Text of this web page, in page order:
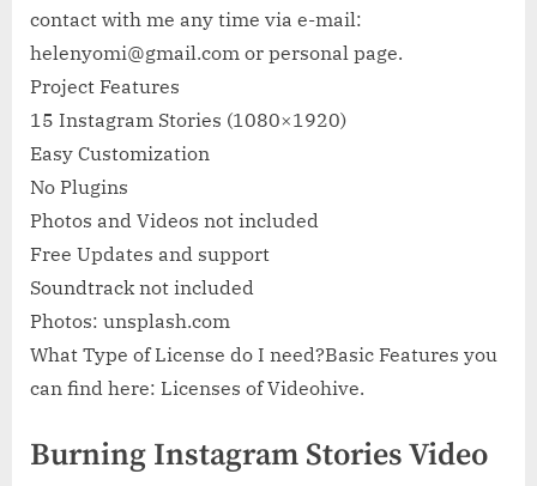
contact with me any time via e-mail:
helenyomi@gmail.com or personal page.
Project Features
15 Instagram Stories (1080×1920)
Easy Customization
No Plugins
Photos and Videos not included
Free Updates and support
Soundtrack not included
Photos: unsplash.com
What Type of License do I need?Basic Features you
can find here: Licenses of Videohive.
Burning Instagram Stories Video